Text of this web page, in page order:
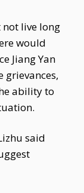
live long
would
Jiang Yan
grievances,
ability to
said